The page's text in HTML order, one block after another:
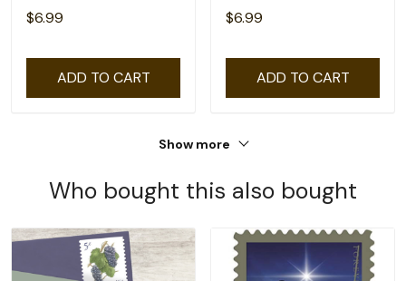
$6.99
ADD TO CART
$6.99
ADD TO CART
Show more
Who bought this also bought